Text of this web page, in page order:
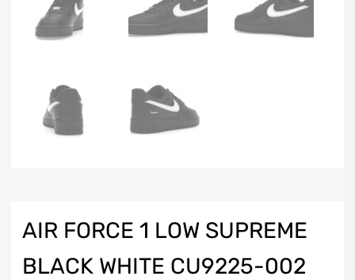
AIR FORCE 1 LOW SUPREME
BLACK WHITE CU9225-002